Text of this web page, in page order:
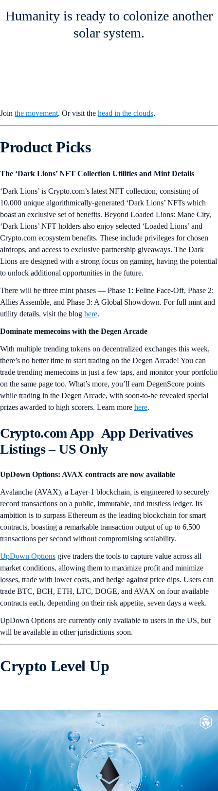
Humanity is ready to colonize another
solar system.
Join the movement. Or visit the head in the clouds.
Product Picks
The ‘Dark Lions’ NFT Collection Utilities and Mint Details
‘Dark Lions’ is Crypto.com’s latest NFT collection, consisting of
10,000 unique algorithmically-generated ‘Dark Lions’ NFTs which
boast an exclusive set of benefits. Beyond Loaded Lions: Mane City,
‘Dark Lions’ NFT holders also enjoy selected ‘Loaded Lions’ and
Crypto.com ecosystem benefits. These include privileges for chosen
airdrops, and access to exclusive partnership giveaways. The Dark
Lions are designed with a strong focus on gaming, having the potential
to unlock additional opportunities in the future.
There will be three mint phases — Phase 1: Feline Face-Off, Phase 2:
Allies Assemble, and Phase 3: A Global Showdown. For full mint and
utility details, visit the blog here.
Dominate memecoins with the Degen Arcade
With multiple trending tokens on decentralized exchanges this week,
there’s no better time to start trading on the Degen Arcade! You can
trade trending memecoins in just a few taps, and monitor your portfolio
on the same page too. What’s more, you’ll earn DegenScore points
while trading in the Degen Arcade, with soon-to-be revealed special
prizes awarded to high scorers. Learn more here.
Crypto.com App App Derivatives
Listings– US Only
UpDown Options: AVAX contracts are now available
Avalanche (AVAX), a Layer-1 blockchain, is engineered to securely
record transactions on a public, immutable, and trustless ledger. Its
ambition is to surpass Ethereum as the leading blockchain for smart
contracts, boasting a remarkable transaction output of up to 6,500
transactions per second without compromising scalability.
UpDown Options give traders the tools to capture value across all
market conditions, allowing them to maximize profit and minimize
losses, trade with lower costs, and hedge against price dips. Users can
trade BTC, BCH, ETH, LTC, DOGE, and AVAX on four available
contracts each, depending on their risk appetite, seven days a week.
UpDown Options are currently only available to users in the US, but
will be available in other jurisdictions soon.
Crypto Level Up